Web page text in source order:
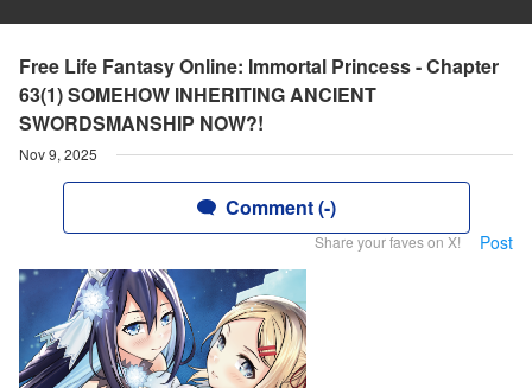
Free Life Fantasy Online: Immortal Princess - Chapter
63(1) SOMEHOW INHERITING ANCIENT
SWORDSMANSHIP NOW?!
Nov 9, 2025
Comment (-)
Share your faves on X! Post